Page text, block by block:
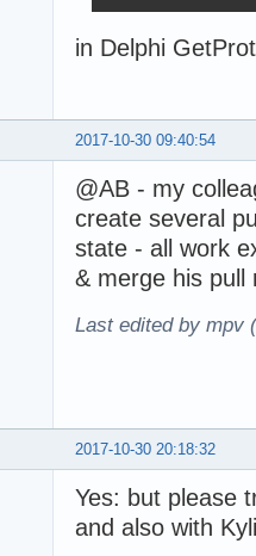
in Delphi
2017-10-30 09:40:54
@AB - my
create several
state - all work
& merge his pull
Last edited by mpv
2017-10-30 20:18:32
Yes: but please
and also with